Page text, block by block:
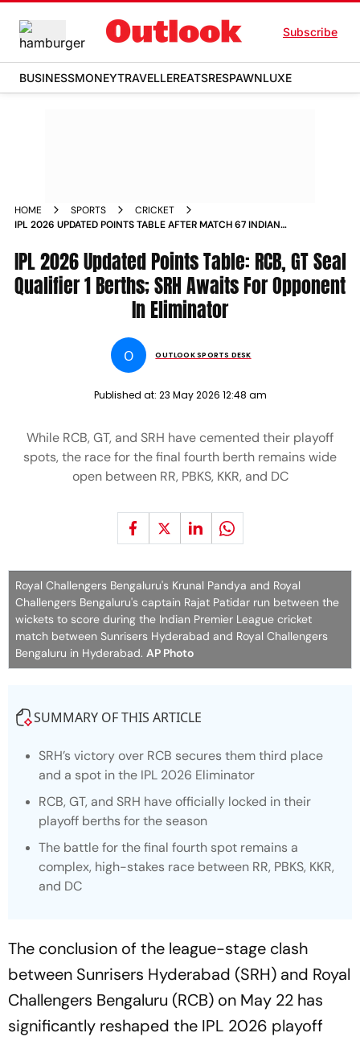
Subscribe
BUSINESSMONEYTRAVELLEREATSRESPAWNLUXE
HOME SPORTS
CRICKET
IPL 2026 UPDATED POINTS TABLE AFTER MATCH 67 INDIAN
IPL 2026 Updated Points Table: RCB, GT Seal
Qualifier 1 Berths; SRH Awaits For Opponent
In Eliminator
O OUTLOOK SPORTS DESK
Published at: 23 May 2026 12:48 am
While RCB, GT, and SRH have cemented their playoff
spots, the race for the final fourth berth remains wide
open between RR, PBKS, KKR, and DC
Royal Challengers Bengaluru's Krunal Pandya and Royal
Challengers Bengaluru's captain Rajat Patidar run between the
wickets to score during the Indian Premier League cricket
match between Sunrisers Hyderabad and Royal Challengers
Bengaluru in Hyderabad. AP Photo
SUMMARY OF THIS ARTICLE
SRH’s victory over RCB secures them third place
and a spot in the IPL 2026 Eliminator
RCB, GT, and SRH have officially locked in their
playoff berths for the season
The battle for the final fourth spot remains a
complex, high-stakes race between RR, PBKS, KKR,
and DC
The conclusion of the league-stage clash
between Sunrisers Hyderabad (SRH) and Royal
Challengers Bengaluru (RCB) on May 22 has
significantly reshaped the IPL 2026 playoff